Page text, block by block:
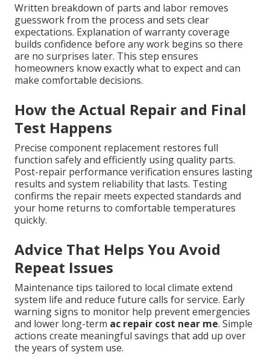
Written breakdown of parts and labor removes
guesswork from the process and sets clear
expectations. Explanation of warranty coverage
builds confidence before any work begins so there
are no surprises later. This step ensures
homeowners know exactly what to expect and can
make comfortable decisions.
How the Actual Repair and Final
Test Happens
Precise component replacement restores full
function safely and efficiently using quality parts.
Post-repair performance verification ensures lasting
results and system reliability that lasts. Testing
confirms the repair meets expected standards and
your home returns to comfortable temperatures
quickly.
Advice That Helps You Avoid
Repeat Issues
Maintenance tips tailored to local climate extend
system life and reduce future calls for service. Early
warning signs to monitor help prevent emergencies
and lower long-term ac repair cost near me. Simple
actions create meaningful savings that add up over
the years of system use.